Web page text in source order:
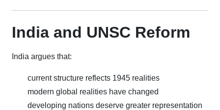
India and UNSC Reform
India argues that:
current structure reflects 1945 realities
modern global realities have changed
developing nations deserve greater representation